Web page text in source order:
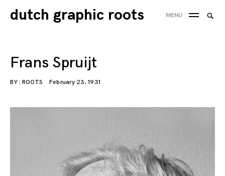
Skip
to
dutch graphic roots MENU
Frans Spruijt
BY : ROOTS February 23, 1931